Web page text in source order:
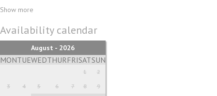
Show more
Availability calendar
August - 2026
MONTUEWEDTHURFRISATSUN
1
2
3
4 5 6 7 8
9